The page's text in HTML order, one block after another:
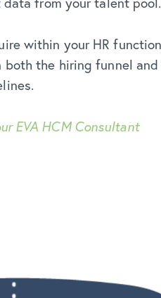
within your HR
the hiring funnel
EVA HCM Consultant